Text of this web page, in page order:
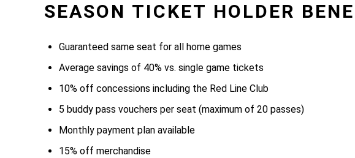
SEASON TICKET HOLDER
Guaranteed same seat for all home games
Average savings of 40% vs. single game tickets
10% off concessions including the Red Line Club
5 buddy pass vouchers per seat (maximum of 20 passes)
Monthly payment plan available
15% off merchandise